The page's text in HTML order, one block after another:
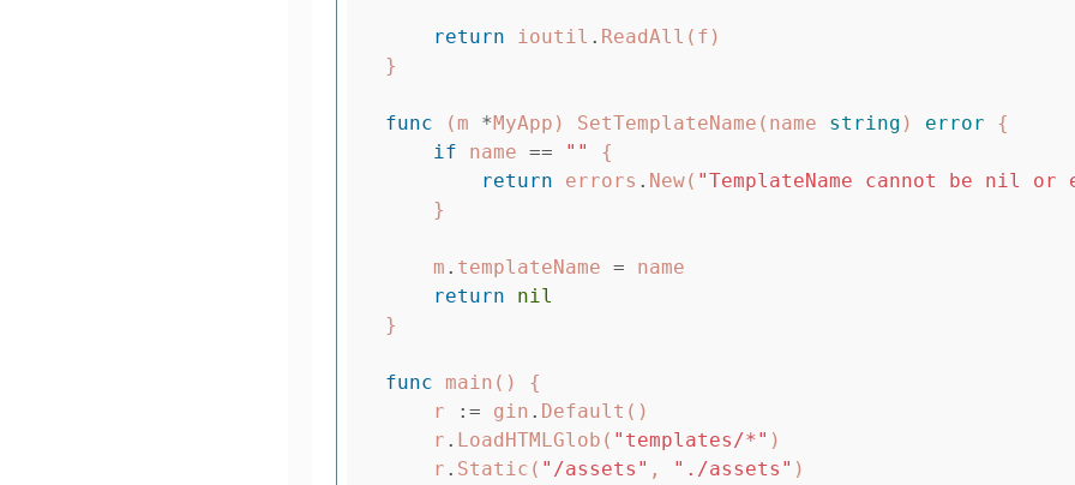
return ioutil . ReadAll ( f )
}
func ( m *MyApp ) SetTemplateName ( name string ) error
{
if
name == ""
{
return
errors . New( "TemplateName cannot be nil or
}
m . templateName =
name
return
nil
}
func main ()
{
r
:= gin . Default ()
r . LoadHTMLGlob ( "templates/*" )
r . Static ( "/assets" , "./assets" )